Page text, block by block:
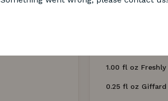
1.00 fl oz
1.00 fl oz
0.25 fl oz Giffard